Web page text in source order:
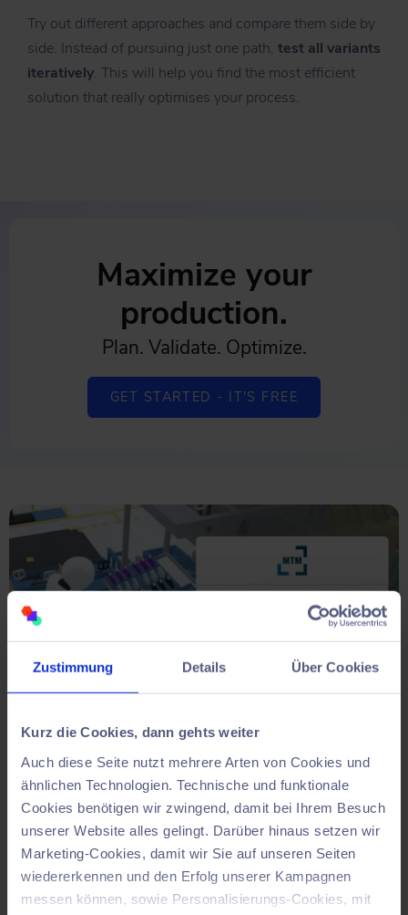
Zustimmung Details Über Cookies
Kurz die Cookies, dann gehts weiter
Auch diese Seite nutzt mehrere Arten von Cookies und
ähnlichen Technologien. Technische und funktionale
Cookies benötigen wir zwingend, damit bei Ihrem Besuch
unserer Website alles gelingt. Darüber hinaus setzen wir
Marketing-Cookies, damit wir Sie auf unseren Seiten
wiedererkennen und den Erfolg unserer Kampagnen
messen können, sowie Personalisierungs-Cookies, mit
Try out different approaches and compare them side by
side. Instead of pursuing just one path, test all variants
iteratively. This will help you find the most efficient
solution that really optimises your process.
Maximize your
production.
Plan. Validate. Optimize.
GET STARTED - IT'S FREE
Make decisions based on data.
Evaluation of variants for long-lasting
solutions.
Test your variants with body awareness:ergonomics,
time and routesare clearly recorded and visualised.